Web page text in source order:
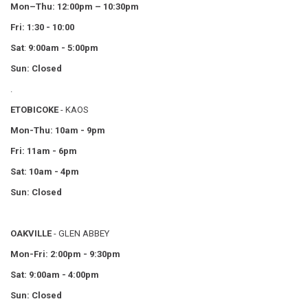
Mon–Thu: 12:00pm – 10:30pm
Fri: 1:30 - 10:00
Sat: 9:00am - 5:00pm
Sun: Closed
ETOBICOKE - KAOS
Mon-Thu: 10am - 9pm
Fri: 11am - 6pm
Sat: 10am - 4pm
Sun: Closed
OAKVILLE - GLEN ABBEY
Mon-Fri: 2:00pm - 9:30pm
Sat: 9:00am - 4:00pm
Sun: Closed